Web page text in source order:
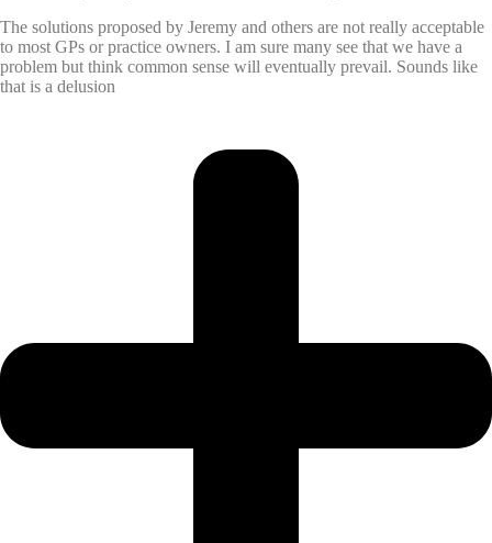
The solutions proposed by Jeremy and others are not really acceptable
to most GPs or practice owners. I am sure many see that we have a
problem but think common sense will eventually prevail. Sounds like
that is a delusion